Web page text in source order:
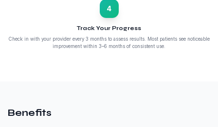
4
Track Your Progress
Check in with your provider every 3 months to assess results. Most patients see noticeable
improvement within 3–6 months of consistent use.
Benefits